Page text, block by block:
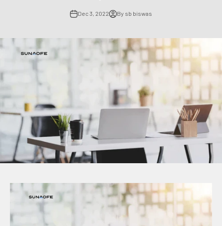
Dec 3, 2022 By sb biswas